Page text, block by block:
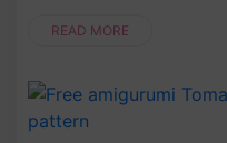
up your keys or bag.
READ MORE